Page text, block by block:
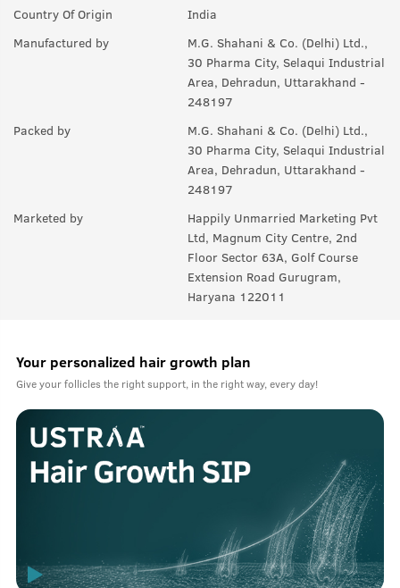
A:Yes.
Q.Can it be used with other styling products, like wax &
Yes, you can use it with any product you like. For best results,
Country Of Origin
India
Manufactured by
M.G. Shahani & Co. (Delhi) Ltd.,
30 Pharma City, Selaqui Industrial
Area, Dehradun, Uttarakhand -
248197
Packed by
M.G. Shahani & Co. (Delhi) Ltd.,
30 Pharma City, Selaqui Industrial
Area, Dehradun, Uttarakhand -
248197
Marketed by
Happily Unmarried Marketing Pvt
Ltd, Magnum City Centre, 2nd
Floor Sector 63A, Golf Course
Extension Road Gurugram,
Haryana 122011
Your personalized hair growth plan
Give your follicles the right support, in the right way, every day!